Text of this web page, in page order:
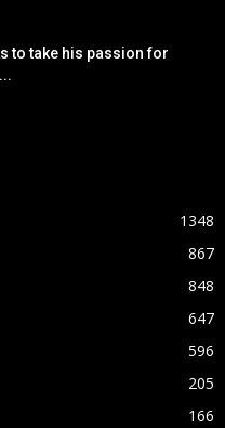
to take his passion for
1348
867
848
647
596
205
166